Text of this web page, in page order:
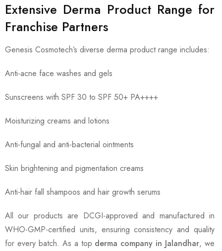
Extensive Derma Product Range for
Franchise Partners
Genesis Cosmotech’s diverse derma product range includes:
Anti-acne face washes and gels
Sunscreens with SPF 30 to SPF 50+ PA++++
Moisturizing creams and lotions
Anti-fungal and anti-bacterial ointments
Skin brightening and pigmentation creams
Anti-hair fall shampoos and hair growth serums
All our products are DCGI-approved and manufactured in
WHO-GMP-certified units, ensuring consistency and quality
for every batch. As a top derma company in Jalandhar, we